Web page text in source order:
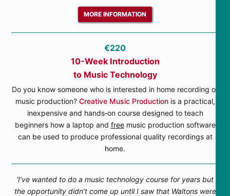
MORE INFORMATION
€220
10-Week Introduction
to Music Technology
Do you know someone who is interested in home recording or
music production? Creative Music Productionis a practical,
inexpensive and hands‐on course designed to teach
beginners how a laptop and freemusic production software
can be used to produce professional quality recordings at
home.
‘I’ve wanted to do a music technology course for years but
the opportunity didn’t come up until I saw that Waltons were